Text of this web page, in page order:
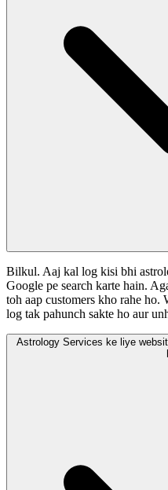
Bilkul. Aaj kal log kisi bhi
Google pe search karte hain.
toh aap customers kho rahe ho.
log tak pahunch sakte ho aur
Astrology Services ke liye